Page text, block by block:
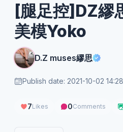
[腿足控]DZ繆
美模Yoko
D.Z muses繆思
Publish date: 2021-10-02 14:28
7Likes 0Comments